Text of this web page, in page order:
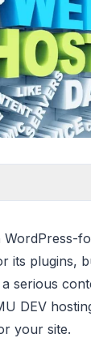
WordPress-
its plugins,
serious
DEV
your site.